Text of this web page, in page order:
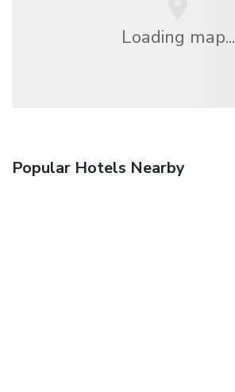
Loading map...
Popular Hotels Nearby